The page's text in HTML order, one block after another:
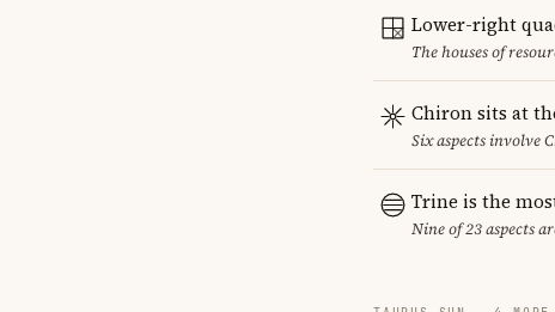
Lower-right
The houses of
Chiron sits at
Six aspects involve
Trine is the
Nine of 23 aspects